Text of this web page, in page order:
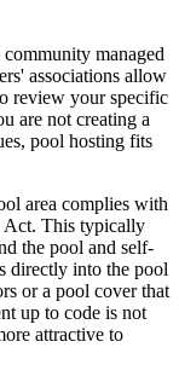
managed
associations allow
review your specific
are not creating a
pool hosting fits
area complies with
Act. This typically
the pool and self-
directly into the pool
or a pool cover that
up to code is not
attractive to